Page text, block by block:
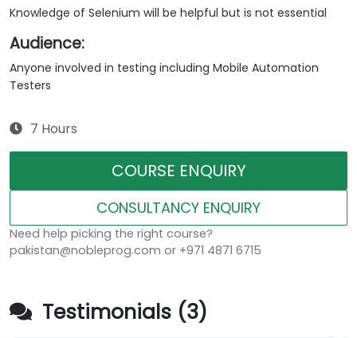
Knowledge of Selenium will be helpful but is not essential
Audience:
Anyone involved in testing including Mobile Automation
Testers
7 Hours
COURSE ENQUIRY
CONSULTANCY ENQUIRY
Need help picking the right course?
pakistan@nobleprog.com or +971 4871 6715
Testimonials (3)